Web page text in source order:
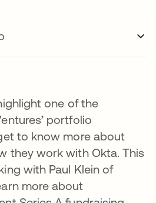
one of the
portfolio
to know more about
they work with Okta. This
with Paul Klein of
more about